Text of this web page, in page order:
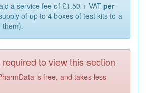
a service fee of £1.50 + VAT per
of up to 4 boxes of test kits to a
them).
to view this section
is free, and takes less